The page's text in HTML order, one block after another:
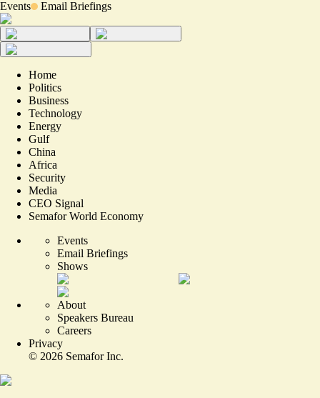
Events Email Briefings
Home
Politics
Business
Technology
Energy
Gulf
China
Africa
Security
Media
CEO Signal
Semafor World Economy
Events
Email Briefings
Shows
About
Speakers Bureau
Careers
Privacy
© 2026 Semafor Inc.